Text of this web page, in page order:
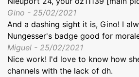
Gino - 25/02/2021
And a dashing sight it is, Gino! I
Nungesser's badge good for
Miguel - 25/02/2021
Nice work! I'd love to know how
channels with the lack of dh.